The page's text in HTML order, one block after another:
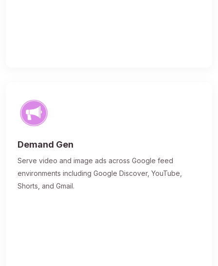
Demand Gen
Serve video and image ads across Google feed
environments including Google Discover, YouTube,
Shorts, and Gmail.